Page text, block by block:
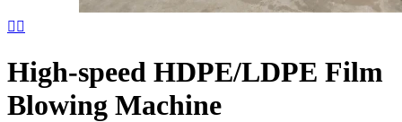
 
High-speed HDPE/LDPE Film
Blowing Machine